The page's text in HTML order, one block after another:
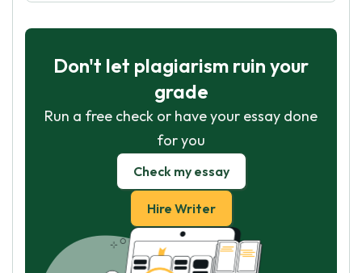
Don't let plagiarism ruin your
grade
Run a free check or have your essay done
for you
Check my essay
Hire Writer